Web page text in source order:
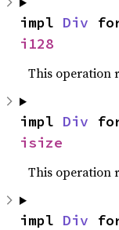
impl Div
i128
This operation
impl Div
isize
This operation
impl Div